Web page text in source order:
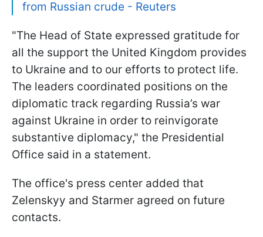
from Russian crude - Reuters
"The Head of State expressed gratitude for
all the support the United Kingdom provides
to Ukraine and to our efforts to protect life.
The leaders coordinated positions on the
diplomatic track regarding Russia’s war
against Ukraine in order to reinvigorate
substantive diplomacy," the Presidential
Office said in a statement.
The office's press center added that
Zelenskyy and Starmer agreed on future
contacts.